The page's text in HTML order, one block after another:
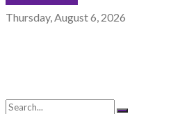
Thursday, August 6, 2026